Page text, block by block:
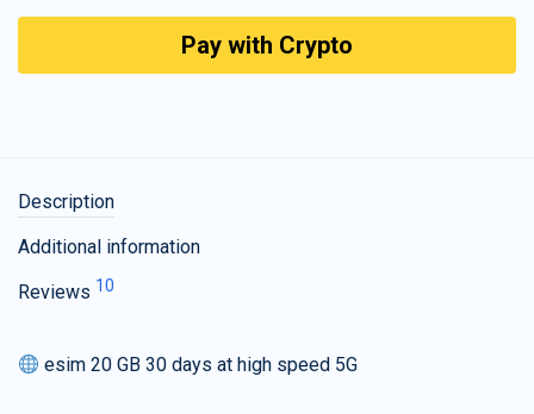
Pay with Crypto
Description
Additional information
Reviews 10
esim 20 GB 30 days at high speed 5G